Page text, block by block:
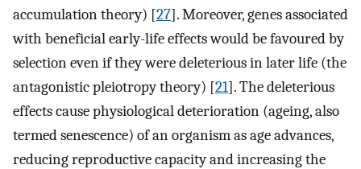
accumulation theory) [27]. Moreover, genes associated
with beneficial early-life effects would be favoured by
selection even if they were deleterious in later life (the
antagonistic pleiotropy theory) [21]. The deleterious
effects cause physiological deterioration (ageing, also
termed senescence) of an organism as age advances,
reducing reproductive capacity and increasing the